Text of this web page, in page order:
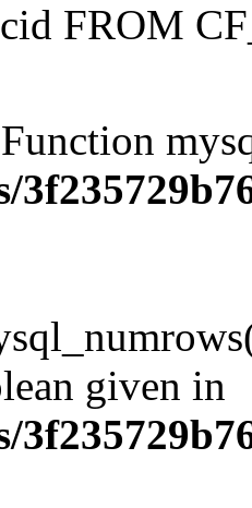
FROM
given in